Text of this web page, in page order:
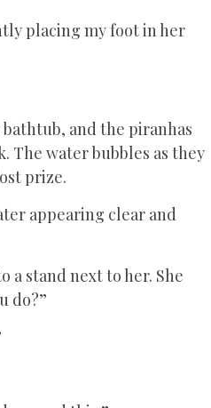
placing my foot in her
and the piranhas
The water bubbles as they
prize.
appearing clear and
a stand next to her. She
do?”